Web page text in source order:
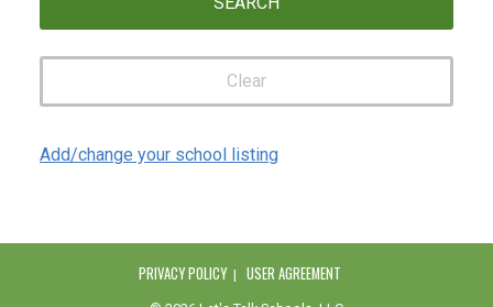
Clear
Add/change your school listing
PRIVACY POLICY USER AGREEMENT